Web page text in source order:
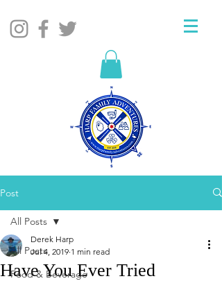
Post
All Posts
Food & Beverage
All Posts
Have You Ever Tried
Derek Harp
Jul 4, 2019 1 min read